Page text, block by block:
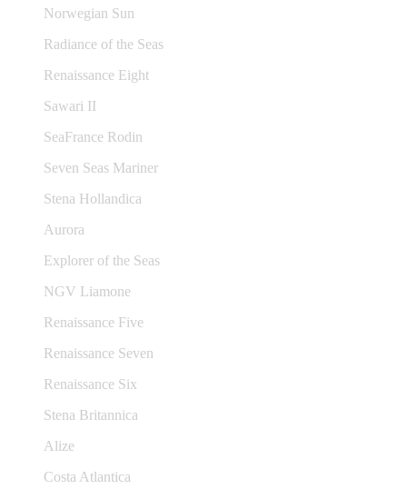
Norwegian Sun
Radiance of the Seas
Renaissance Eight
Sawari II
SeaFrance Rodin
Seven Seas Mariner
Stena Hollandica
Aurora
Explorer of the Seas
NGV Liamone
Renaissance Five
Renaissance Seven
Renaissance Six
Stena Britannica
Alize
Costa Atlantica